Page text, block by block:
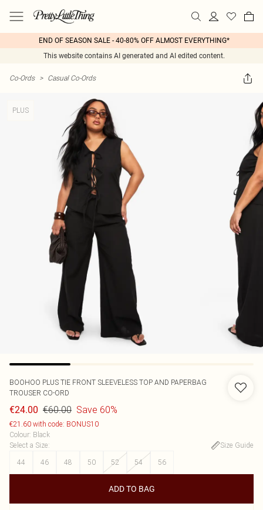
END OF SEASON SALE - 40-80% OFF ALMOST EVERYTHING*
This website contains AI generated and AI edited content.
Co-Ords > Casual Co-Ords
PLUS
BOOHOO PLUS TIE FRONT SLEEVELESS TOP AND PAPERBAG
TROUSER CO-ORD
€24.00 €60.00 Save 60%
€21.60 with code: BONUS10
Colour: Black
Select a Size:
Size Guide
44
46 48 50 52 54 56
ADD TO BAG